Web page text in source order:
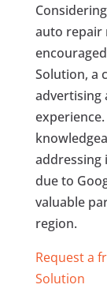
auto repair
Solution, a
advertising
addressing
due to
valuable
region.
Request a
Solution